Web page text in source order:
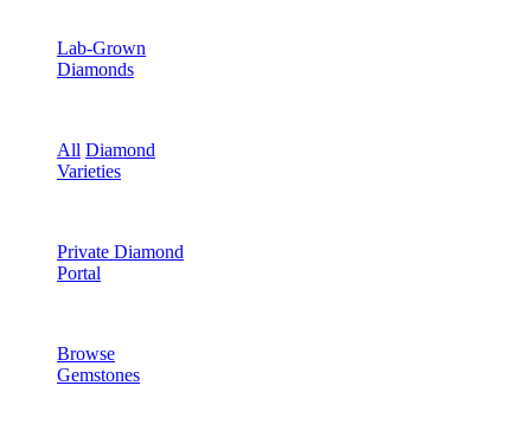
Lab-Grown
Diamonds
All Diamond
Varieties
Private Diamond
Portal
Browse
Gemstones